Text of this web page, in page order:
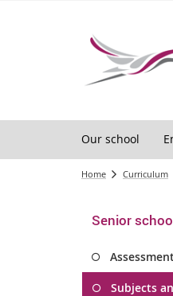
Our school
Home Curriculum
Senior
Assessment
Subjects